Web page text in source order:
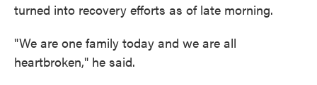
turned into recovery efforts as of late morning.
"We are one family today and we are all
heartbroken," he said.